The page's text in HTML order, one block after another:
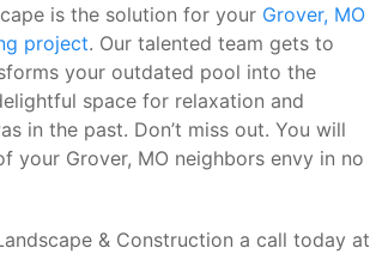
is the solution for your Grover, MO
project. Our talented team gets to
your outdated pool into the
space for relaxation and
in the past. Don’t miss out. You will
your Grover, MO neighbors envy in no
& Construction a call today at